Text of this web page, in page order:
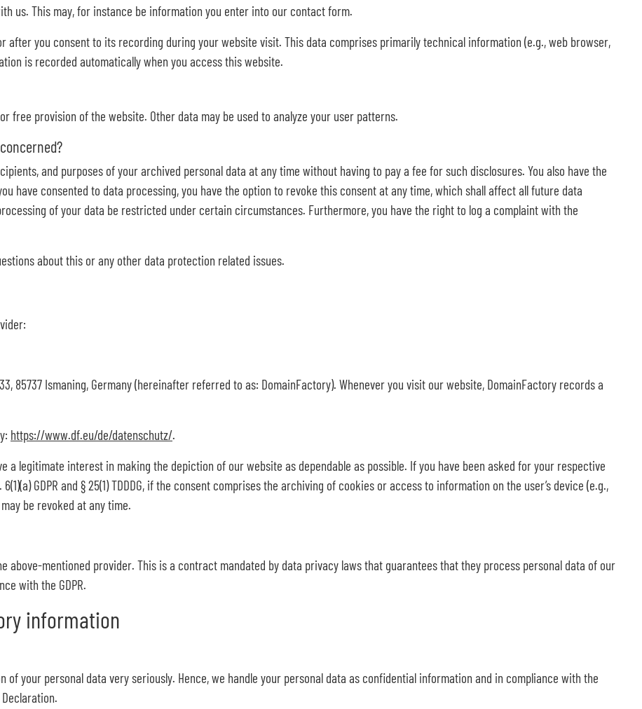
us. This may, for instance be information you enter into our contact form.
after you consent to its recording during your website visit. This data comprises primarily technical information (e.g., web browser,
is recorded automatically when you access this website.
provision of the website. Other data may be used to analyze your user patterns.
and purposes of your archived personal data at any time without having to pay a fee for such disclosures. You also have the
have consented to data processing, you have the option to revoke this consent at any time, which shall affect all future data
of your data be restricted under certain circumstances. Furthermore, you have the right to log a complaint with the
about this or any other data protection related issues.
85737 Ismaning, Germany (hereinafter referred to as: DomainFactory). Whenever you visit our website, DomainFactory records a
https://www.df.eu/de/datenschutz/.
a legitimate interest in making the depiction of our website as dependable as possible. If you have been asked for your respective
GDPR and § 25(1) TDDDG, if the consent comprises the archiving of cookies or access to information on the user’s device (e.g.,
be revoked at any time.
above-mentioned provider. This is a contract mandated by data privacy laws that guarantees that they process personal data of our
with the GDPR.
information
your personal data very seriously. Hence, we handle your personal data as confidential information and in compliance with the